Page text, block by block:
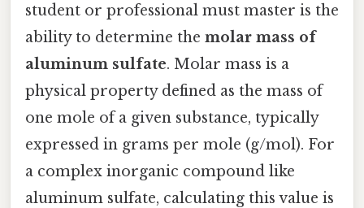
student or professional must master is the
ability to determine the molar mass of
aluminum sulfate. Molar mass is a
physical property defined as the mass of
one mole of a given substance, typically
expressed in grams per mole (g/mol). For
a complex inorganic compound like
aluminum sulfate, calculating this value is